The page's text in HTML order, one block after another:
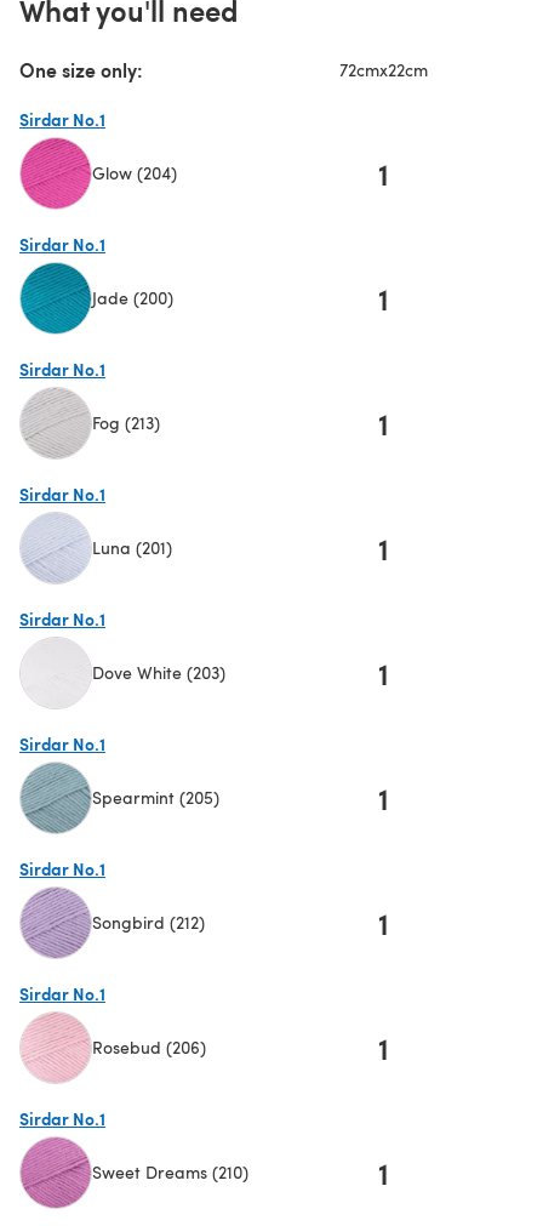
What you'll need
One size only: 72cmx22cm
Sirdar No.1
Glow (204) 1
Sirdar No.1
Jade (200) 1
Sirdar No.1
Fog (213) 1
Sirdar No.1
Luna (201) 1
Sirdar No.1
Dove White (203) 1
Sirdar No.1
Spearmint (205) 1
Sirdar No.1
Songbird (212) 1
Sirdar No.1
Rosebud (206) 1
Sirdar No.1
Sweet Dreams (210) 1